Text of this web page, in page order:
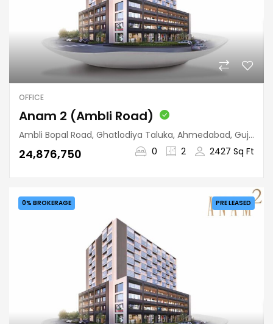
OFFICE
Anam 2 (Ambli Road)
Ambli Bopal Road, Ghatlodiya Taluka, Ahmedabad, Gujarat, 380058, India
₹24,876,750 0 2 2427 Sq Ft
PRE LEASED
0% BROKERAGE